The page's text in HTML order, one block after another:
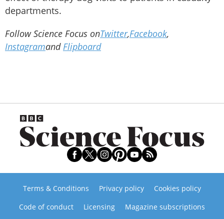
departments.
Follow Science Focus onTwitter,Facebook,
InstagramandFlipboard
Terms & Conditions Privacy policy
Cookies policy
Code of conduct
Licensing
Magazine subscriptions